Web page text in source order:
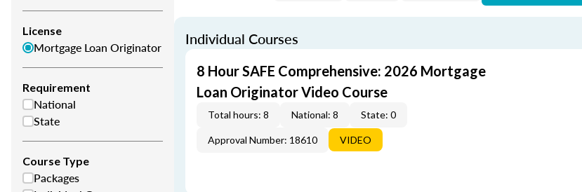
License
Mortgage Loan Originator
Requirement
National
State
Course Type
Packages
Individual Courses
8 Hour SAFE Comprehensive: 2026 Mortgage
Loan Originator Video Course
Total hours: 8 National: 8 State: 0
Approval Number: 18610 VIDEO